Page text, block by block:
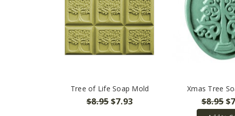
Tree of Life Soap Mold
$8.95$7.93
Xmas Tree
$8.95